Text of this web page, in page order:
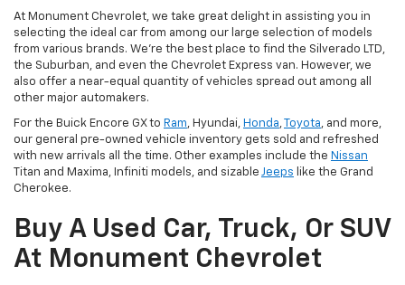
At Monument Chevrolet, we take great delight in assisting you in
selecting the ideal car from among our large selection of models
from various brands. We're the best place to find the Silverado LTD,
the Suburban, and even the Chevrolet Express van. However, we
also offer a near-equal quantity of vehicles spread out among all
other major automakers.
For the Buick Encore GX to Ram, Hyundai, Honda, Toyota, and more,
our general pre-owned vehicle inventory gets sold and refreshed
with new arrivals all the time. Other examples include the Nissan
Titan and Maxima, Infiniti models, and sizable Jeeps like the Grand
Cherokee.
Buy A Used Car, Truck, Or SUV
At Monument Chevrolet